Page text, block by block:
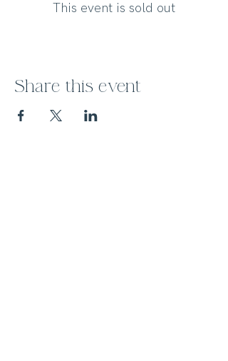
This event is sold out
Share this event